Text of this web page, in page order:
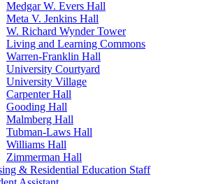
Medgar W. Evers Hall
Meta V. Jenkins Hall
W. Richard Wynder Tower
Living and Learning Commons
Warren-Franklin Hall
University Courtyard
University Village
Carpenter Hall
Gooding Hall
Malmberg Hall
Tubman-Laws Hall
Williams Hall
Zimmerman Hall
& Residential Education Staff